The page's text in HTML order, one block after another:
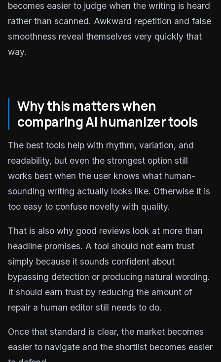
becomes easier to judge when the writing is heard
rather than scanned. Awkward repetition and false
smoothness reveal themselves very quickly that
way.
Why this matters when
comparing AI humanizer tools
The best tools help with rhythm, variation, and
readability, but even the strongest option still
works best when the user knows what human-
sounding writing actually looks like. Otherwise it is
too easy to confuse novelty with quality.
That is also why good reviews look at more than
headline promises. A tool should not earn trust
simply because it sounds confident about
bypassing detection or producing natural wording.
It should earn trust by reducing the amount of
repair a human editor still needs to do.
Once that standard is clear, the market becomes
easier to navigate and the shortlist becomes easier